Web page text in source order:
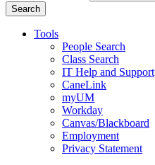
Search
Tools
People Search
Class Search
IT Help and Support
CaneLink
myUM
Workday
Canvas/Blackboard
Employment
Privacy Statement